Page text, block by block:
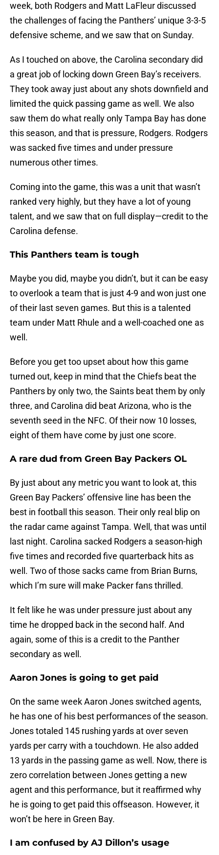
week, both Rodgers and Matt LaFleur discussed
the challenges of facing the Panthers’ unique 3-3-5
defensive scheme, and we saw that on Sunday.
As I touched on above, the Carolina secondary did
a great job of locking down Green Bay’s receivers.
They took away just about any shots downfield and
limited the quick passing game as well. We also
saw them do what really only Tampa Bay has done
this season, and that is pressure, Rodgers. Rodgers
was sacked five times and under pressure
numerous other times.
Coming into the game, this was a unit that wasn’t
ranked very highly, but they have a lot of young
talent, and we saw that on full display—credit to the
Carolina defense.
This Panthers team is tough
Maybe you did, maybe you didn’t, but it can be easy
to overlook a team that is just 4-9 and won just one
of their last seven games. But this is a talented
team under Matt Rhule and a well-coached one as
well.
Before you get too upset about how this game
turned out, keep in mind that the Chiefs beat the
Panthers by only two, the Saints beat them by only
three, and Carolina did beat Arizona, who is the
seventh seed in the NFC. Of their now 10 losses,
eight of them have come by just one score.
A rare dud from Green Bay Packers OL
By just about any metric you want to look at, this
Green Bay Packers’ offensive line has been the
best in football this season. Their only real blip on
the radar came against Tampa. Well, that was until
last night. Carolina sacked Rodgers a season-high
five times and recorded five quarterback hits as
well. Two of those sacks came from Brian Burns,
which I’m sure will make Packer fans thrilled.
It felt like he was under pressure just about any
time he dropped back in the second half. And
again, some of this is a credit to the Panther
secondary as well.
Aaron Jones is going to get paid
On the same week Aaron Jones switched agents,
he has one of his best performances of the season.
Jones totaled 145 rushing yards at over seven
yards per carry with a touchdown. He also added
13 yards in the passing game as well. Now, there is
zero correlation between Jones getting a new
agent and this performance, but it reaffirmed why
he is going to get paid this offseason. However, it
won’t be here in Green Bay.
I am confused by AJ Dillon’s usage